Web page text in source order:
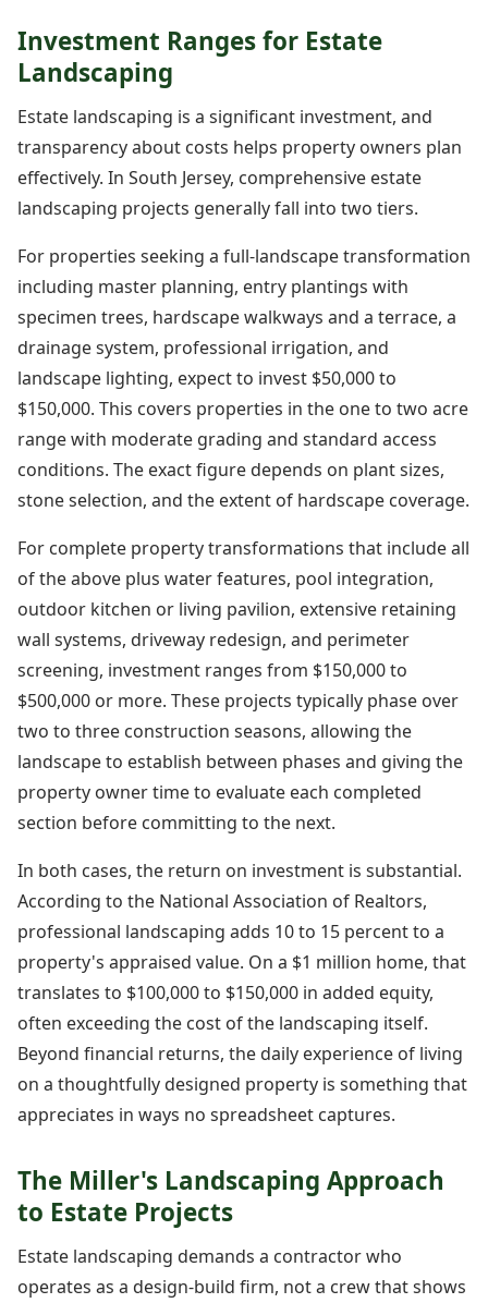
Investment Ranges for Estate
Landscaping
Estate landscaping is a significant investment, and
transparency about costs helps property owners plan
effectively. In South Jersey, comprehensive estate
landscaping projects generally fall into two tiers.
For properties seeking a full-landscape transformation
including master planning, entry plantings with
specimen trees, hardscape walkways and a terrace, a
drainage system, professional irrigation, and
landscape lighting, expect to invest $50,000 to
$150,000. This covers properties in the one to two acre
range with moderate grading and standard access
conditions. The exact figure depends on plant sizes,
stone selection, and the extent of hardscape coverage.
For complete property transformations that include all
of the above plus water features, pool integration,
outdoor kitchen or living pavilion, extensive retaining
wall systems, driveway redesign, and perimeter
screening, investment ranges from $150,000 to
$500,000 or more. These projects typically phase over
two to three construction seasons, allowing the
landscape to establish between phases and giving the
property owner time to evaluate each completed
section before committing to the next.
In both cases, the return on investment is substantial.
According to the National Association of Realtors,
professional landscaping adds 10 to 15 percent to a
property's appraised value. On a $1 million home, that
translates to $100,000 to $150,000 in added equity,
often exceeding the cost of the landscaping itself.
Beyond financial returns, the daily experience of living
on a thoughtfully designed property is something that
appreciates in ways no spreadsheet captures.
The Miller's Landscaping Approach
to Estate Projects
Estate landscaping demands a contractor who
operates as a design-build firm, not a crew that shows